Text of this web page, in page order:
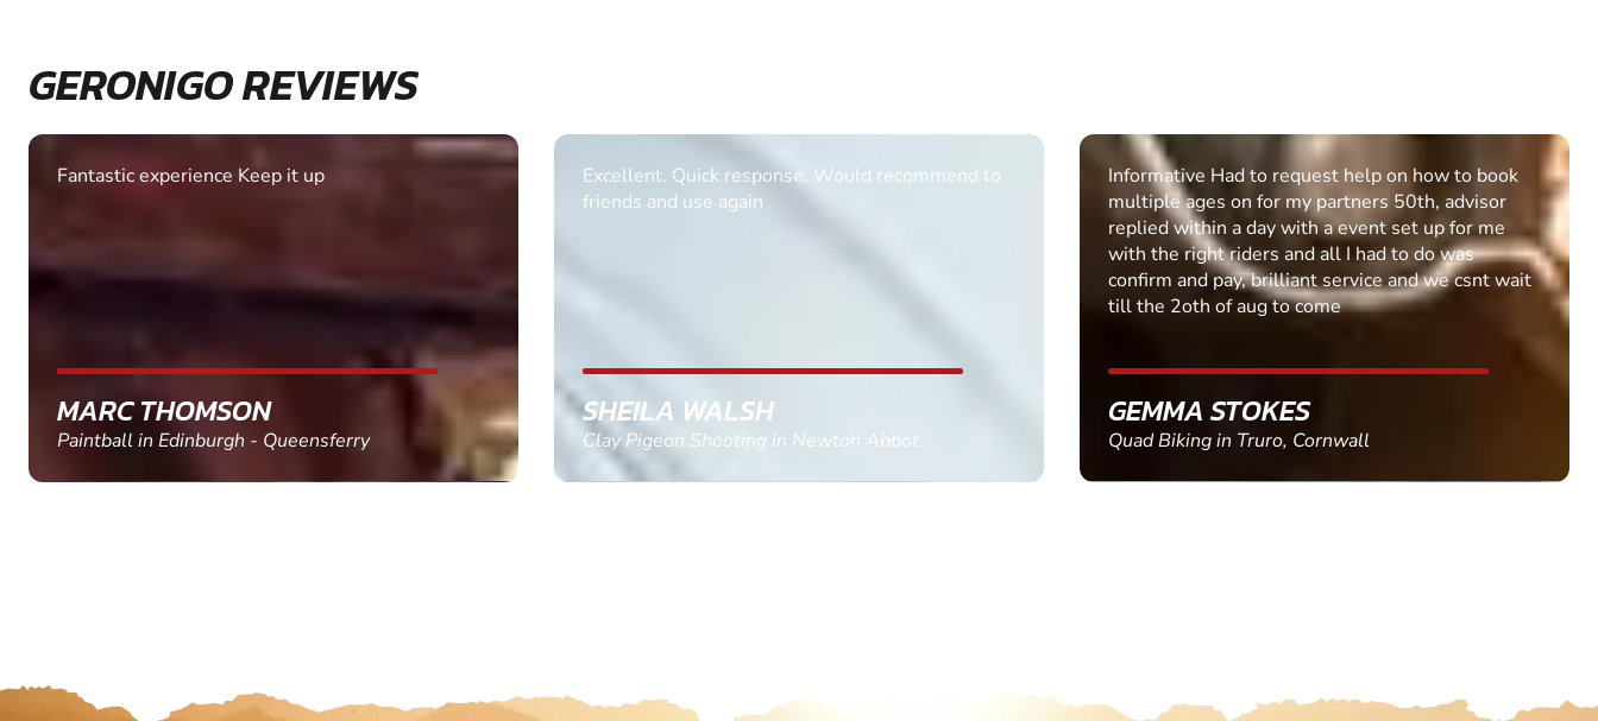
GERONIGO REVIEWS
Fantastic experience Keep it up
MARC THOMSON
Paintball in Edinburgh - Queensferry
Excellent. Quick response. Would recommend to
friends and use again
SHEILA WALSH
Clay Pigeon Shooting in Newton Abbot
Informative Had to request help on how to book
multiple ages on for my partners 50th, advisor
replied within a day with a event set up for me
with the right riders and all I had to do was
confirm and pay, brilliant service and we csnt wait
till the 2oth of aug to come
GEMMA STOKES
Quad Biking in Truro, Cornwall